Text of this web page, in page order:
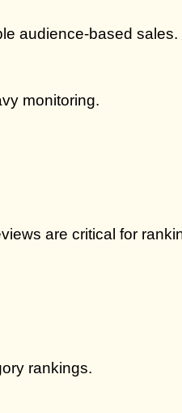
audience-based sales.
monitoring.
are critical for
rankings.